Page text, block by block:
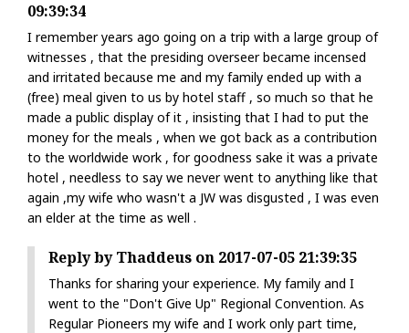
09:39:34
I remember years ago going on a trip with a large group of
witnesses , that the presiding overseer became incensed
and irritated because me and my family ended up with a
(free) meal given to us by hotel staff , so much so that he
made a public display of it , insisting that I had to put the
money for the meals , when we got back as a contribution
to the worldwide work , for goodness sake it was a private
hotel , needless to say we never went to anything like that
again ,my wife who wasn't a JW was disgusted , I was even
an elder at the time as well .
Reply by Thaddeus on 2017-07-05 21:39:35
Thanks for sharing your experience. My family and I
went to the "Don't Give Up" Regional Convention. As
Regular Pioneers my wife and I work only part time,